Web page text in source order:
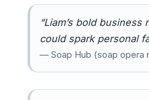
“Liam’s bold
could spark personal
— Soap Hub (soap opera